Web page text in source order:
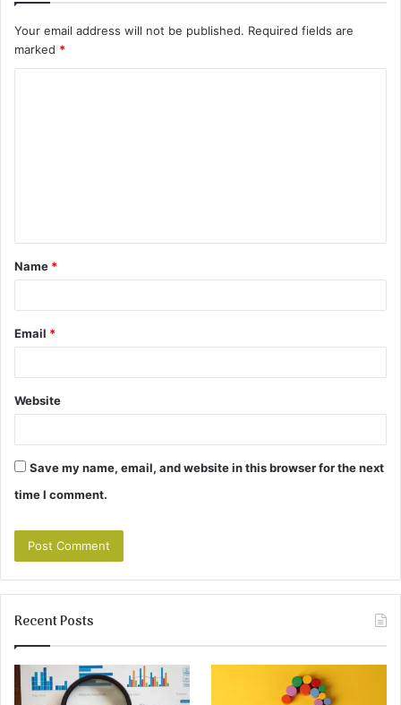
Your email address will not be published. Required fields are
marked *
t
*
Name *
Email *
Website
Save my name, email, and website in this browser for the next
time I comment.
Recent Posts